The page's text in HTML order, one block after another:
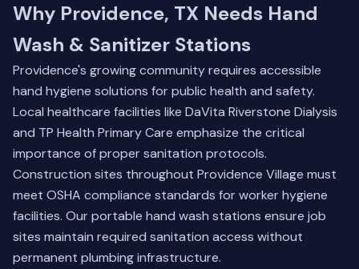
Why Providence, TX Needs Hand
Wash & Sanitizer Stations
Providence's growing community requires accessible
hand hygiene solutions for public health and safety.
Local healthcare facilities like DaVita Riverstone Dialysis
and TP Health Primary Care emphasize the critical
importance of proper sanitation protocols.
Construction sites throughout Providence Village must
meet OSHA compliance standards for worker hygiene
facilities. Our portable hand wash stations ensure job
sites maintain required sanitation access without
permanent plumbing infrastructure.